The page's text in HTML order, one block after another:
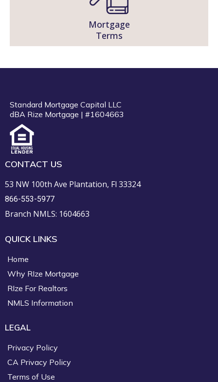
Mortgage
Terms
Standard Mortgage Capital LLC
dBA Rize Mortgage | #1604663
CONTACT US
53 NW 100th Ave Plantation, Fl 33324
866-553-5977
Branch NMLS: 1604663
QUICK LINKS
Home
Why RIze Mortgage
RIze For Realtors
NMLS Information
LEGAL
Privacy Policy
CA Privacy Policy
Terms of Use